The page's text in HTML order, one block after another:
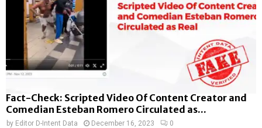
Fact-Check: Scripted Video Of Content Creator and
Comedian Esteban Romero Circulated as...
by Editor D-Intent Data December 16, 2023 0